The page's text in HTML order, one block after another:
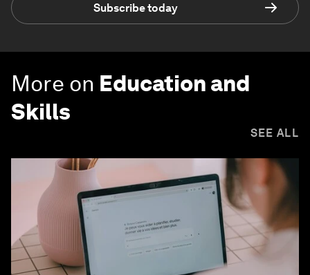
Subscribe today
More on Education and
Skills
SEE ALL